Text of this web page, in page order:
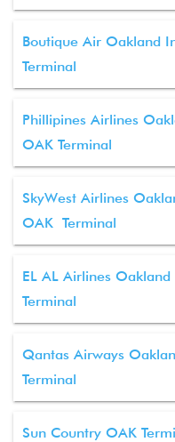
Boutique Air Oakland
Terminal
Phillipines Airlines
OAK Terminal
SkyWest Airlines
OAK Terminal
EL AL Airlines
Terminal
Qantas Airways
Terminal
Sun Country OAK